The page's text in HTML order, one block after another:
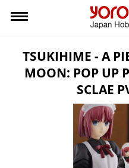
TSUKIHIME - A
MOON: POP UP
SCLAE